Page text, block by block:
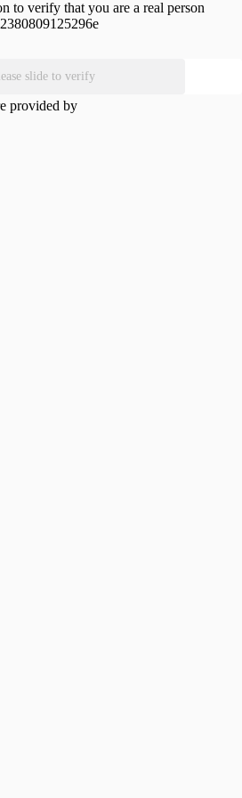
to verify that you are a real person
slide to verify
provided by